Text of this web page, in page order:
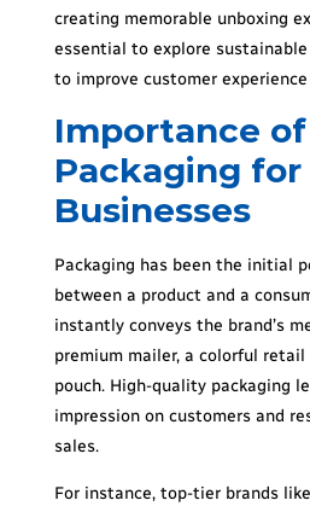
creating memorable unboxing
essential to explore
to improve customer
Importance of
Packaging for
Businesses
Packaging has been the initial
between a product and a
instantly conveys the brand’s
premium mailer, a colorful
pouch. High-quality packaging
impression on customers and
sales.
For instance, top-tier brands